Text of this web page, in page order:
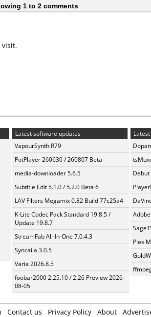
1 to 2 comments
visit.
Latest software updates
VapourSynth R79
PotPlayer 260630 / 260807 Beta
media-downloader 5.6.5
Subtitle Edit 5.1.0 / 5.2.0 Beta 6
LAV Filters Megamix 0.82 Build 77c25a4
K-Lite Codec Pack Standard 19.8.5 /
Update 19.8.7
StreamFab All-In-One 7.0.4.3
Syncaila 3.0.5
Varia 2026.8.5
foobar2000 2.25.10 / 2.26 Preview 2026-
08-05
Debut
Plex
Contact us Privacy Policy About